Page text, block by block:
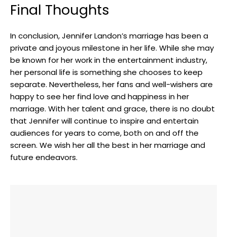
Final Thoughts
In conclusion, Jennifer Landon’s marriage has been a
private and joyous milestone in her life. While she may
be known for her work in the entertainment industry,
her personal life is something she chooses to keep
separate. Nevertheless, her fans and well-wishers are
happy to see her find love and happiness in her
marriage. With her talent and grace, there is no doubt
that Jennifer will continue to inspire and entertain
audiences for years to come, both on and off the
screen. We wish her all the best in her marriage and
future endeavors.